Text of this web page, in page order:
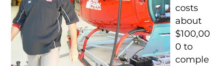
costs
about
$100,00
0 to
comple